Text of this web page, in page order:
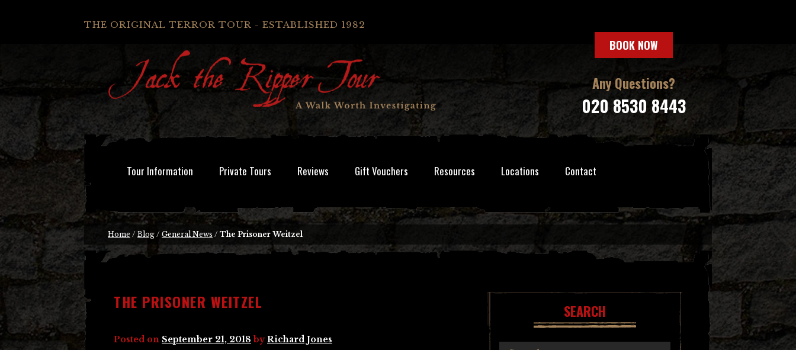
THE ORIGINAL TERROR TOUR - ESTABLISHED 1982
BOOK NOW
Any Questions?
020 8530 8443
Tour Information Private Tours Reviews Gift Vouchers Resources Locations Contact
Home / Blog / General News / The Prisoner Weitzel
THE PRISONER WEITZEL
Posted on September 21, 2018 byRichard Jones
SEARCH